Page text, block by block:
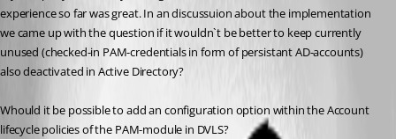
experience so far was great. In an discussuion about the implementation
we came up with the question if it wouldn`t be better to keep currently
unused (checked-in PAM-credentials in form of persistant AD-accounts)
also deactivated in Active Directory?
Whould it be possible to add an configuration option within the Account
lifecycle policies of the PAM-module in DVLS?